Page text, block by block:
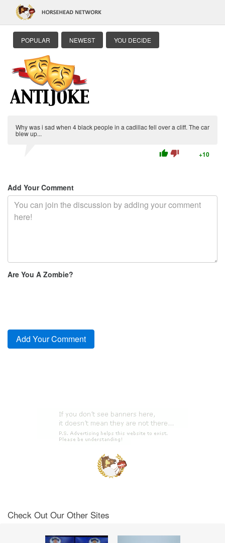
POPULAR NEWEST YOU DECIDE
Why was i sad when 4 black people in a cadillac fell over a cliff. The car
blew up...
thumb_up thumb_down +10
Add Your Comment
Are You A Zombie?
Check Out Our Other Sites